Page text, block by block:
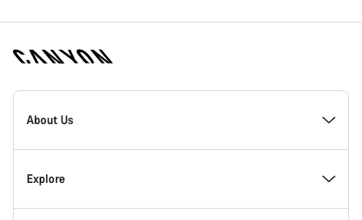
Canyon
Homepage
About Us
Inside Canyon
Explore